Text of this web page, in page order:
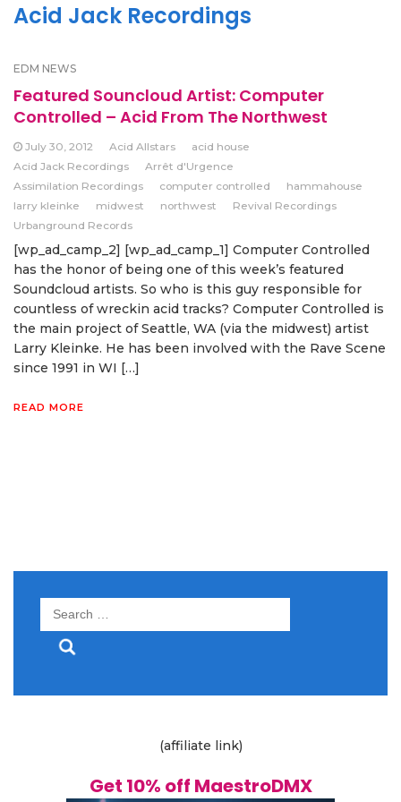
Acid Jack Recordings
EDM NEWS
Featured Souncloud Artist: Computer
Controlled – Acid From The Northwest
July 30, 2012 Acid Allstars
acid house
Acid Jack Recordings
Arrêt d'Urgence
Assimilation Recordings
computer controlled
hammahouse
larry kleinke
midwest northwest
Revival Recordings
Urbanground Records
[wp_ad_camp_2] [wp_ad_camp_1] Computer Controlled
has the honor of being one of this week’s featured
Soundcloud artists. So who is this guy responsible for
countless of wreckin acid tracks? Computer Controlled is
the main project of Seattle, WA (via the midwest) artist
Larry Kleinke. He has been involved with the Rave Scene
since 1991 in WI […]
READ MORE
Search
(affiliate link)
Get 10% off MaestroDMX